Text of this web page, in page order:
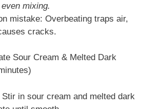
mixing.
mistake: Overbeating traps air,
cracks.
Sour Cream & Melted Dark
in sour cream and melted dark